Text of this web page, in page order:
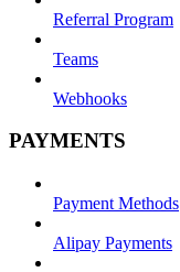
Referral Program
Teams
Webhooks
PAYMENTS
Payment Methods
Alipay Payments